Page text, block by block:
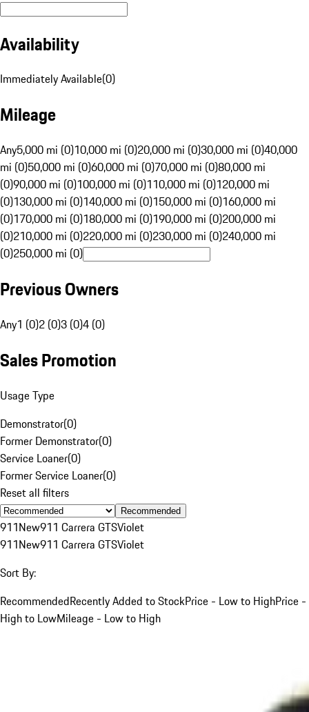
Availability
Immediately Available(0)
Mileage
Any5,000 mi (0)10,000 mi (0)20,000 mi (0)30,000 mi (0)40,000
mi (0)50,000 mi (0)60,000 mi (0)70,000 mi (0)80,000 mi
(0)90,000 mi (0)100,000 mi (0)110,000 mi (0)120,000 mi
(0)130,000 mi (0)140,000 mi (0)150,000 mi (0)160,000 mi
(0)170,000 mi (0)180,000 mi (0)190,000 mi (0)200,000 mi
(0)210,000 mi (0)220,000 mi (0)230,000 mi (0)240,000 mi
(0)250,000 mi (0)
Previous Owners
Any1 (0)2 (0)3 (0)4 (0)
Sales Promotion
Usage Type
Demonstrator(0)
Former Demonstrator(0)
Service Loaner(0)
Former Service Loaner(0)
Reset all filters
Recommended
911New911 Carrera GTSViolet
911New911 Carrera GTSViolet
Sort By:
RecommendedRecently Added to StockPrice - Low to HighPrice -
High to LowMileage - Low to High